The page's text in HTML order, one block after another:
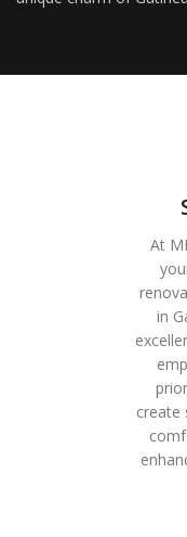
At
in
create